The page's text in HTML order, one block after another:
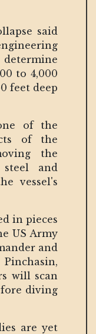
said
determine
to 4,000
feet deep
of the
of the
the
and
vessel's
in pieces
US Army
and
will scan
diving
are yet